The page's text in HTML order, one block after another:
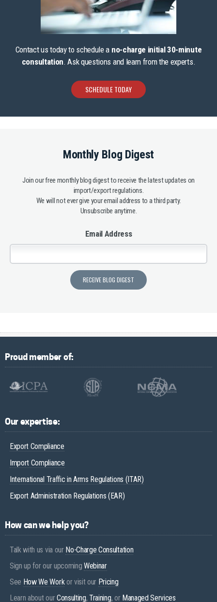
Contact us today to schedule a no-charge initial 30-minute
consultation. Ask questions and learn from the experts.
SCHEDULE TODAY
Monthly Blog Digest
Join our free monthly blog digest to receive the latest updates on
import/export regulations.
We will not ever give your email address to a third party.
Unsubscribe anytime.
Email Address
Proud member of:
Our expertise:
Export Compliance
Import Compliance
International Traffic in Arms Regulations (ITAR)
Export Administration Regulations (EAR)
How can we help you?
Talk with us via our No-Charge Consultation
Sign up for our upcoming Webinar
See How We Workor visit our Pricing
Learn about ourConsulting,Training, or Managed Services